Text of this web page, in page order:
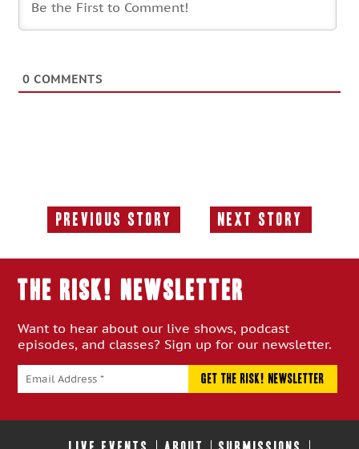
0 COMMENTS
Previous Story
Previous
Next Story
Next
THE RISK! Newsletter
Want to hear about our live shows, podcast
episodes, and classes? Sign up for our newsletter.